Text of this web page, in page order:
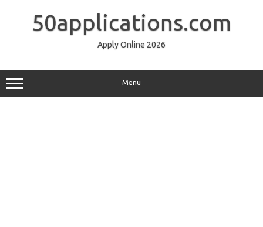
50applications.com
Apply Online 2026
Menu